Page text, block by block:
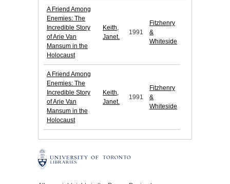
A Friend Among
Enemies: The
Incredible Story
of Arie Van
Mansum in the
Holocaust
Keith,
Janet.
1991
Fitzhenry
&
Whiteside
A Friend Among
Enemies: The
Incredible Story
of Arie Van
Mansum in the
Holocaust
Keith,
Janet.
1991
Fitzhenry
&
Whiteside